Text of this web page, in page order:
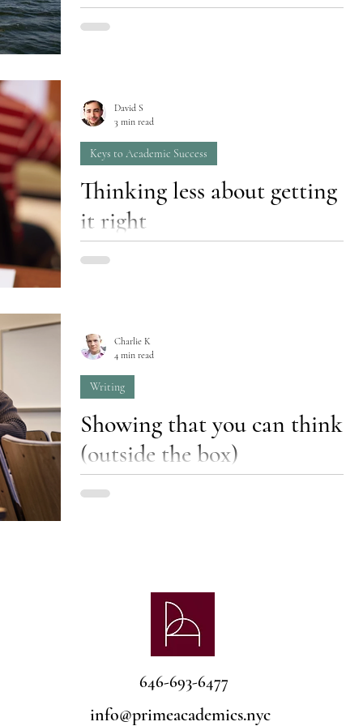
Most education doesn’t prioritize passion.
Thinking less about getting
it right
Focus on learning; grades and wisdom will
Keys to Academic Success
David S
3 min read
Showing that you can think
(outside the box)
Learn how to choose compelling topics for
Writing
Charlie K
4 min read
646-693-6477
info@primeacademics.nyc